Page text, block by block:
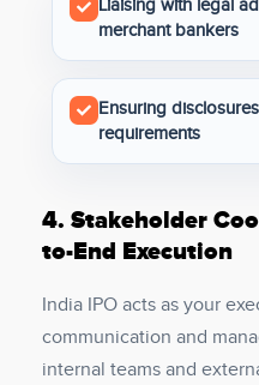
Liaising with legal
merchant bankers
Ensuring
requirements
4. Stakeholder
to-End Execution
India IPO acts as your
communication and
internal teams and